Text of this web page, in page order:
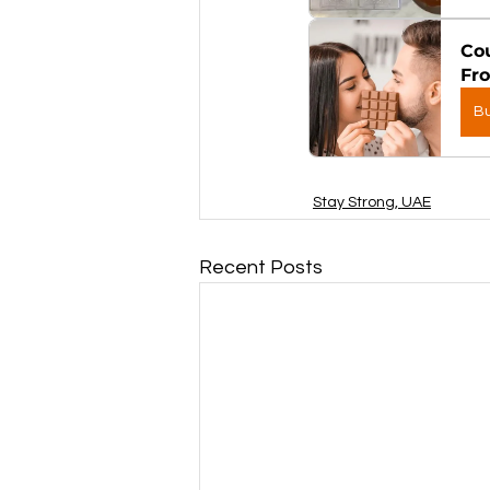
Stay Strong, UAE
Recent Posts